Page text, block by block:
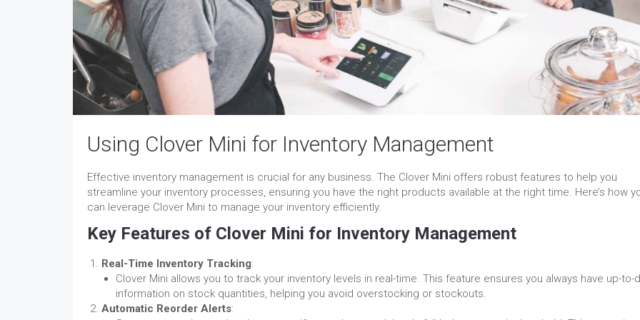
Using Clover Mini for Inventory Management
Effective inventory management is crucial for any business. The Clover Mini offers robust features to help you
streamline your inventory processes, ensuring you have the right products available at the right time. Here’s how
can leverage Clover Mini to manage your inventory efficiently.
Key Features of Clover Mini for Inventory Management
Real-Time Inventory Tracking:
Clover Mini allows you to track your inventory levels in real-time. This feature ensures you always have up-to-
information on stock quantities, helping you avoid overstocking or stockouts.
Automatic Reorder Alerts: